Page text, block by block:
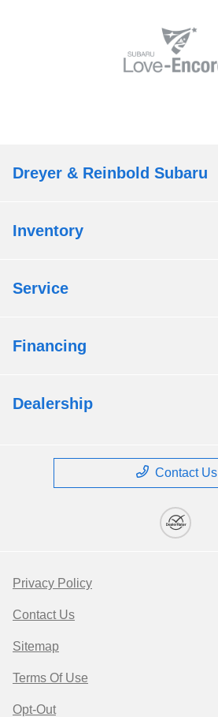
Dreyer & Reinbold Subaru
Inventory
Service
Financing
Dealership
Contact Us
Privacy Policy
Contact Us
Sitemap
Terms Of Use
Opt-Out